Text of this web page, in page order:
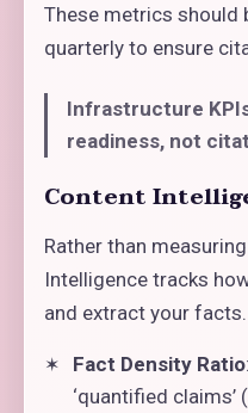
These metrics should
quarterly to ensure
Infrastructure
readiness, not
Content
Rather than
Intelligence tracks
and extract your facts.
Fact Density Ratio
‘quantified